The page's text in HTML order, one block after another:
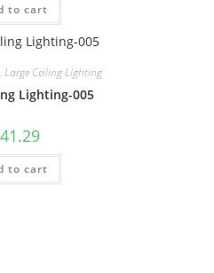
to cart
Large Ceiling Lighting
Lighting-005
41.29
to cart